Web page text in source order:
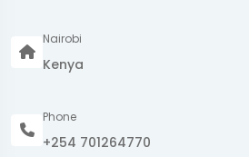
Nairobi
Kenya
Phone
+254 701264770